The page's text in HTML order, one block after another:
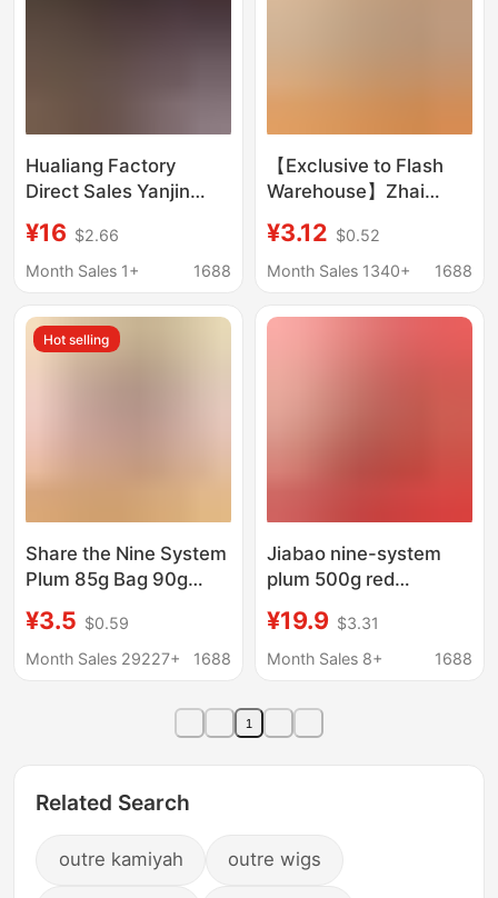
Hualiang Factory
Direct Sales Yanjin
Wholesale Full Box
20kg Internet Celebrity
Snacks
¥16 $2.66
Month Sales 1+
1688
【Exclusive to Flash
Warehouse】Zhai
Brand Sealed Ice Plum
Meat 15g Black Plum
¥3.12 $0.52
Month Sales 1340+
1688
Hot selling
Share the Nine System
Plum 85g Bag 90g
Plum Lover Plum
Candied Dried Fruit
¥3.5 $0.59
Month Sales 29227+
1688
Jiabao nine-system
plum 500g red
candied fruit preserved
net red snack food
¥19.9 $3.31
Month Sales 8+
1688
1
Related Search
outre kamiyah outre wigs